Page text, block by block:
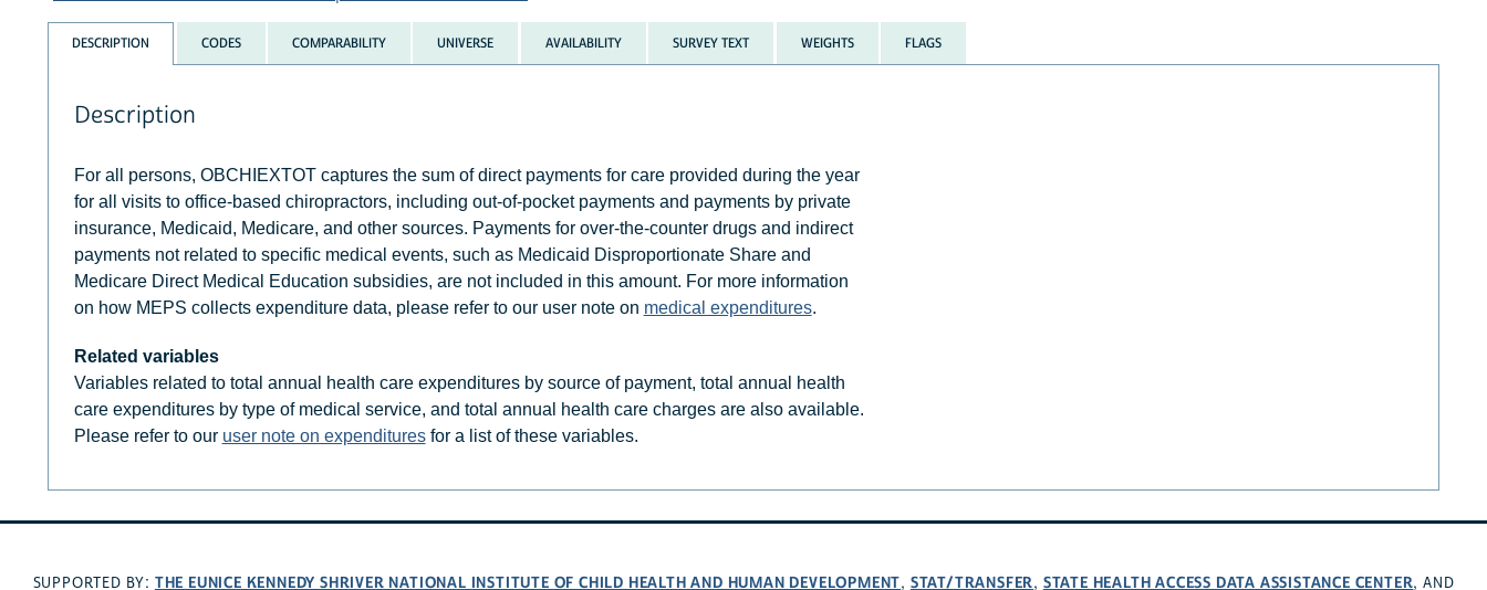
DESCRIPTION CODES COMPARABILITY UNIVERSE AVAILABILITY SURVEY TEXT WEIGHTS FLAGS
Description
For all persons, OBCHIEXTOT captures the sum of direct payments for care provided during the year
for all visits to office-based chiropractors, including out-of-pocket payments and payments by private
insurance, Medicaid, Medicare, and other sources. Payments for over-the-counter drugs and indirect
payments not related to specific medical events, such as Medicaid Disproportionate Share and
Medicare Direct Medical Education subsidies, are not included in this amount. For more information
on how MEPS collects expenditure data, please refer to our user note on medical expenditures.
Related variables
Variables related to total annual health care expenditures by source of payment, total annual health
care expenditures by type of medical service, and total annual health care charges are also available.
Please refer to our user note on expendituresfor a list of these variables.
SUPPORTED BY: THE EUNICE KENNEDY SHRIVER NATIONAL INSTITUTE OF CHILD HEALTH AND HUMAN DEVELOPMENT, STAT/TRANSFER, STATE HEALTH ACCESS DATA ASSISTANCE CENTER, AND